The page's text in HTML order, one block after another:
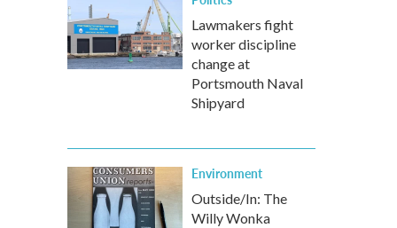
Lawmakers fight
worker discipline
change at
Portsmouth Naval
Shipyard
Environment
Outside/In: The
Willy Wonka